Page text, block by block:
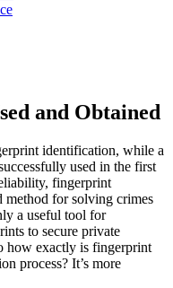
and Obtained
identification, while a
used in the first
fingerprint
method for solving crimes
a useful tool for
to secure private
how exactly is fingerprint
process? It’s more